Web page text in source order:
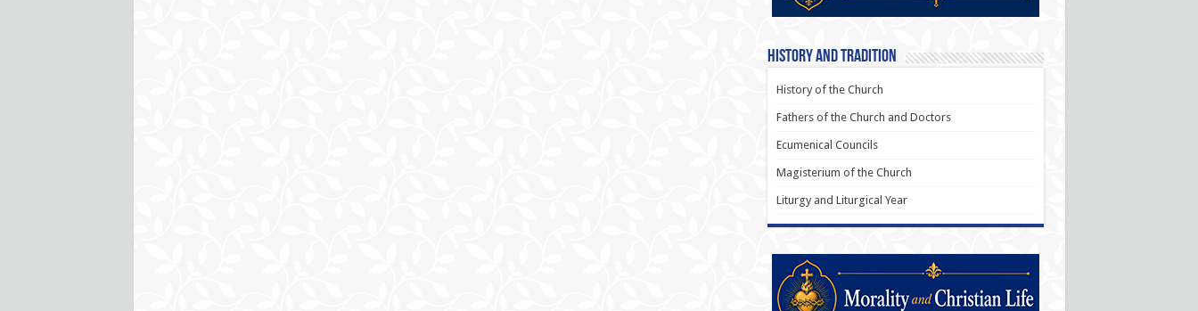
History and Tradition
History of the Church
Fathers of the Church and Doctors
Ecumenical Councils
Magisterium of the Church
Liturgy and Liturgical Year